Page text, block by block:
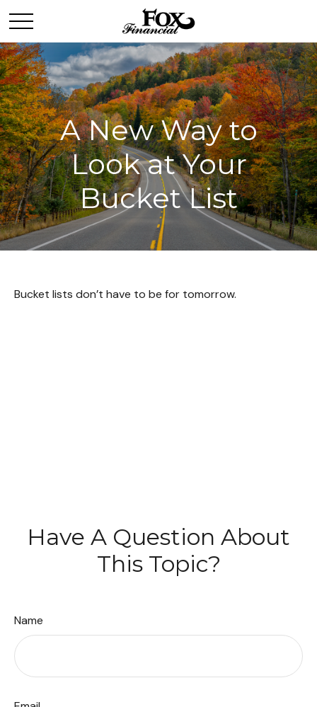
A New Way to
Look at Your
Bucket List
Bucket lists don’t have to be for tomorrow.
Have A Question About
This Topic?
Name